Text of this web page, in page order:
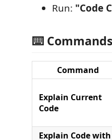
Run: "Code
⌨️ Commands
Command
Explain Current
Code
Explain Code with